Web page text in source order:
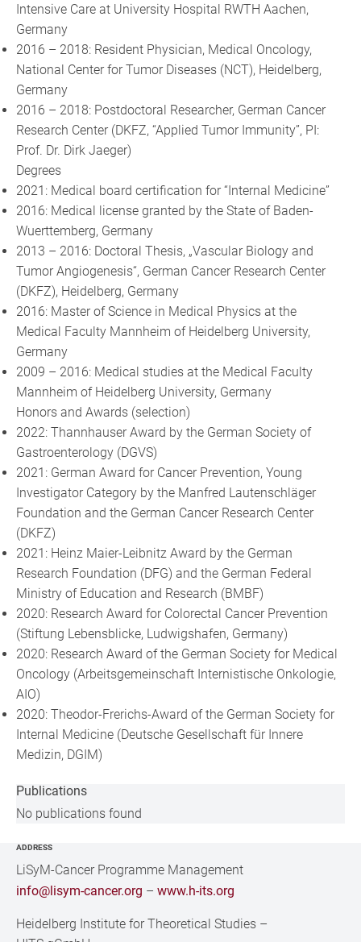
Intensive Care at University Hospital RWTH Aachen,
Germany
2016 – 2018: Resident Physician, Medical Oncology,
National Center for Tumor Diseases (NCT), Heidelberg,
Germany
2016 – 2018: Postdoctoral Researcher, German Cancer
Research Center (DKFZ, “Applied Tumor Immunity”, PI:
Prof. Dr. Dirk Jaeger)
Degrees
2021: Medical board certification for “Internal Medicine”
2016: Medical license granted by the State of Baden-
Wuerttemberg, Germany
2013 – 2016: Doctoral Thesis, „Vascular Biology and
Tumor Angiogenesis“, German Cancer Research Center
(DKFZ), Heidelberg, Germany
2016: Master of Science in Medical Physics at the
Medical Faculty Mannheim of Heidelberg University,
Germany
2009 – 2016: Medical studies at the Medical Faculty
Mannheim of Heidelberg University, Germany
Honors and Awards (selection)
2022: Thannhauser Award by the German Society of
Gastroenterology (DGVS)
2021: German Award for Cancer Prevention, Young
Investigator Category by the Manfred Lautenschläger
Foundation and the German Cancer Research Center
(DKFZ)
2021: Heinz Maier-Leibnitz Award by the German
Research Foundation (DFG) and the German Federal
Ministry of Education and Research (BMBF)
2020: Research Award for Colorectal Cancer Prevention
(Stiftung Lebensblicke, Ludwigshafen, Germany)
2020: Research Award of the German Society for Medical
Oncology (Arbeitsgemeinschaft Internistische Onkologie,
AIO)
2020: Theodor-Frerichs-Award of the German Society for
Internal Medicine (Deutsche Gesellschaft für Innere
Medizin, DGIM)
Publications
No publications found
ADDRESS
LiSyM-Cancer Programme Management
info@lisym-cancer.org –www.h-its.org
Heidelberg Institute for Theoretical Studies –